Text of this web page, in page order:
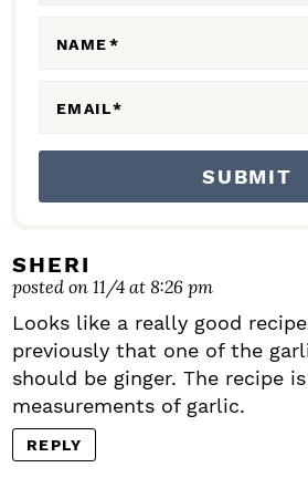
NAME*
EMAIL*
SHERI
posted on 11/4 at 8:26 pm
Looks like a really good
previously that one of the
should be ginger. The recipe
measurements of garlic.
REPLY